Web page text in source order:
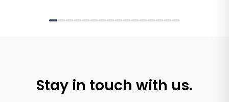
Stay in touch with us.